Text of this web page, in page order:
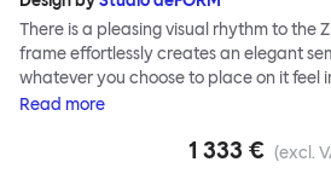
There is a pleasing visual rhythm to the
frame effortlessly creates an elegant
whatever you choose to place on it feel
considered. Designers Studio deForm
Zag Shelf without tools. An innovative
Read more
1 333 € (excl.